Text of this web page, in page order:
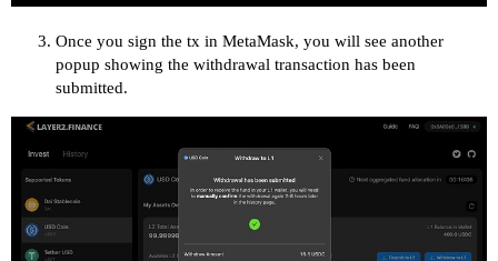
Once you sign the tx in MetaMask, you will see another
popup showing the withdrawal transaction has been
submitted.